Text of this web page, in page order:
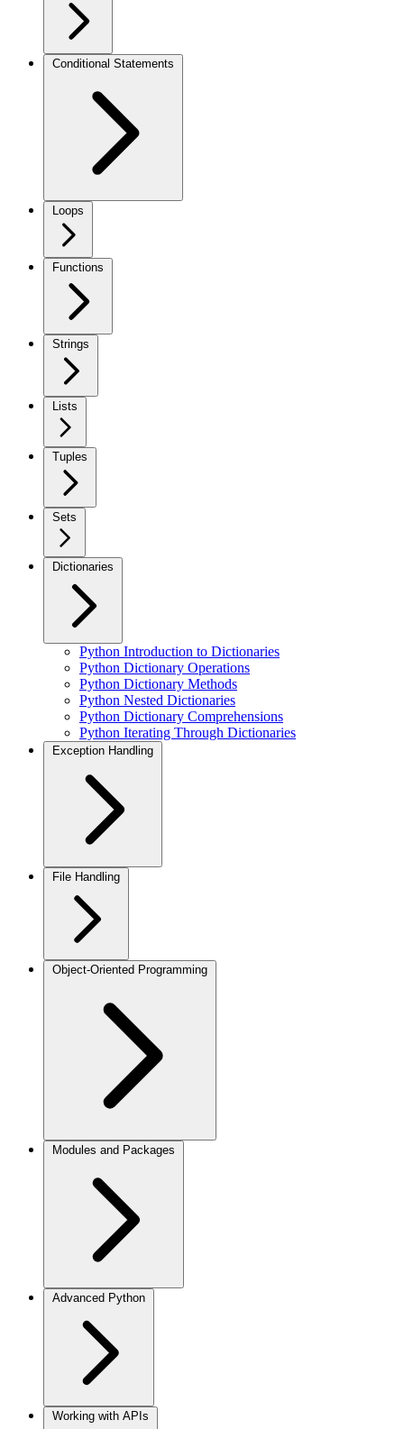
Conditional Statements
Loops
Functions
Strings
Lists
Tuples
Sets
Dictionaries
Python Introduction to Dictionaries
Python Dictionary Operations
Python Dictionary Methods
Python Nested Dictionaries
Python Dictionary Comprehensions
Python Iterating Through Dictionaries
Exception Handling
File Handling
Object-Oriented Programming
Modules and Packages
Advanced Python
Working with APIs